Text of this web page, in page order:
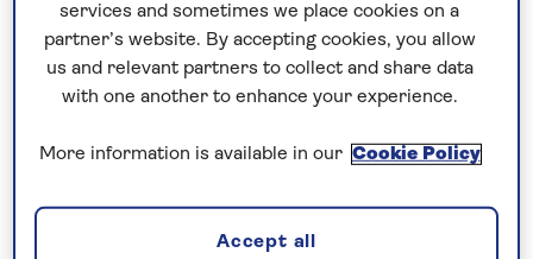
excellent standards of service and great
facilities, so they provide everything you
need to indulge in a relaxing holiday.
choose from, including Spain, Italy, Asia,
services and sometimes we place cookies on a
partner’s website. By accepting cookies, you allow
us and relevant partners to collect and share data
with one another to enhance your experience.
More information is available in our Cookie Policy
Accept all